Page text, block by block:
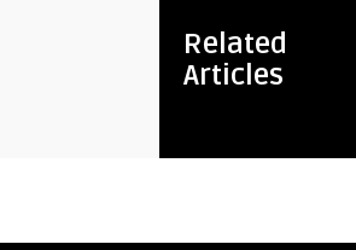
Related
Articles